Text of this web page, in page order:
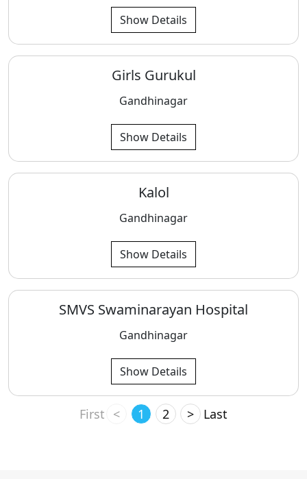
Show Details
Girls Gurukul
Gandhinagar
Show Details
Kalol
Gandhinagar
Show Details
SMVS Swaminarayan Hospital
Gandhinagar
Show Details
First < 1 2 > Last